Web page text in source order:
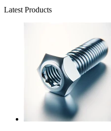
Latest Products